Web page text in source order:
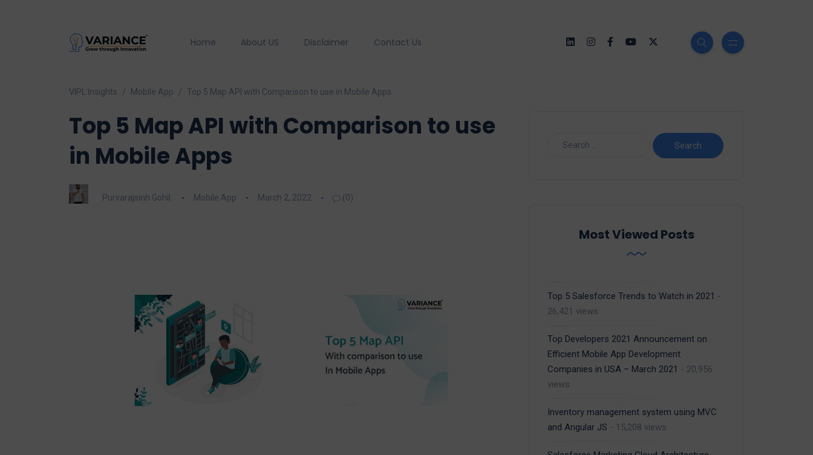
Home About US Disclaimer Contact Us
VIPL Insights Mobile App Top 5 Map API with Comparison to use in Mobile Apps
Top 5 Map API with Comparison to use
in Mobile Apps
Purvarajsinh Gohil Mobile App March 2, 2022 (0)
Most Viewed Posts
Top 5 Salesforce Trends to Watch in 2021 -
26,421 views
Top Developers 2021 Announcement on
Efficient Mobile App Development
Companies in USA – March 2021 - 20,956
views
Inventory management system using MVC
and Angular JS - 15,208 views